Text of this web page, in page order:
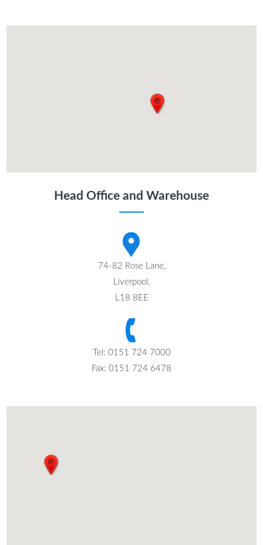
Head Office and Warehouse
74-82 Rose Lane,
Liverpool,
L18 8EE
Tel: 0151 724 7000
Fax: 0151 724 6478